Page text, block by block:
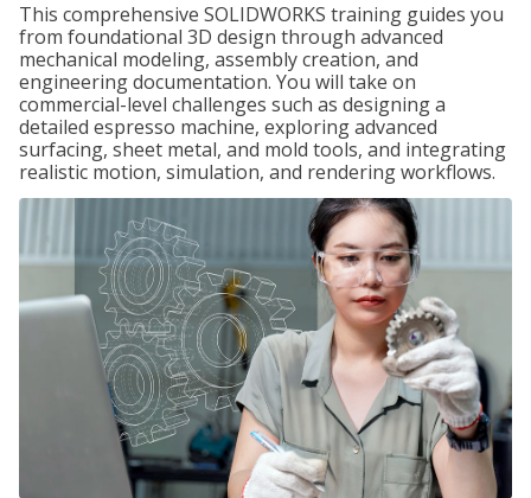
This comprehensive SOLIDWORKS training guides you
from foundational 3D design through advanced
mechanical modeling, assembly creation, and
engineering documentation. You will take on
commercial-level challenges such as designing a
detailed espresso machine, exploring advanced
surfacing, sheet metal, and mold tools, and integrating
realistic motion, simulation, and rendering workflows.